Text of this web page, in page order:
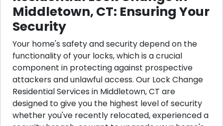
Middletown, CT: Ensuring Your
Security
Your home's safety and security depend on the
functionality of your locks, which is a crucial
component in protecting against prospective
attackers and unlawful access. Our Lock Change
Residential Services in Middletown, CT are
designed to give you the highest level of security
whether you've recently relocated, experienced a